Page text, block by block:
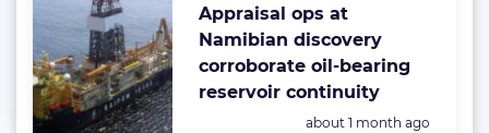
Appraisal ops at
Namibian discovery
corroborate oil-bearing
reservoir continuity
Posted:
about 1 month ago